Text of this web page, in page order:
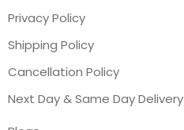
Privacy Policy
Shipping Policy
Cancellation Policy
Next Day & Same Day Delivery